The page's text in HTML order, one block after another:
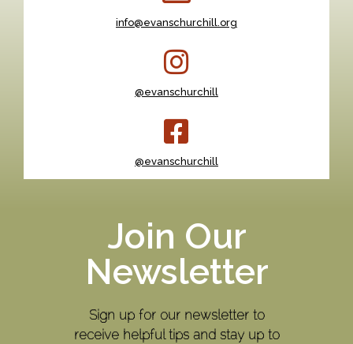
info@evanschurchill.org
@evanschurchill
@evanschurchill
Join Our
Newsletter
Sign up for our newsletter to
receive helpful tips and stay up to